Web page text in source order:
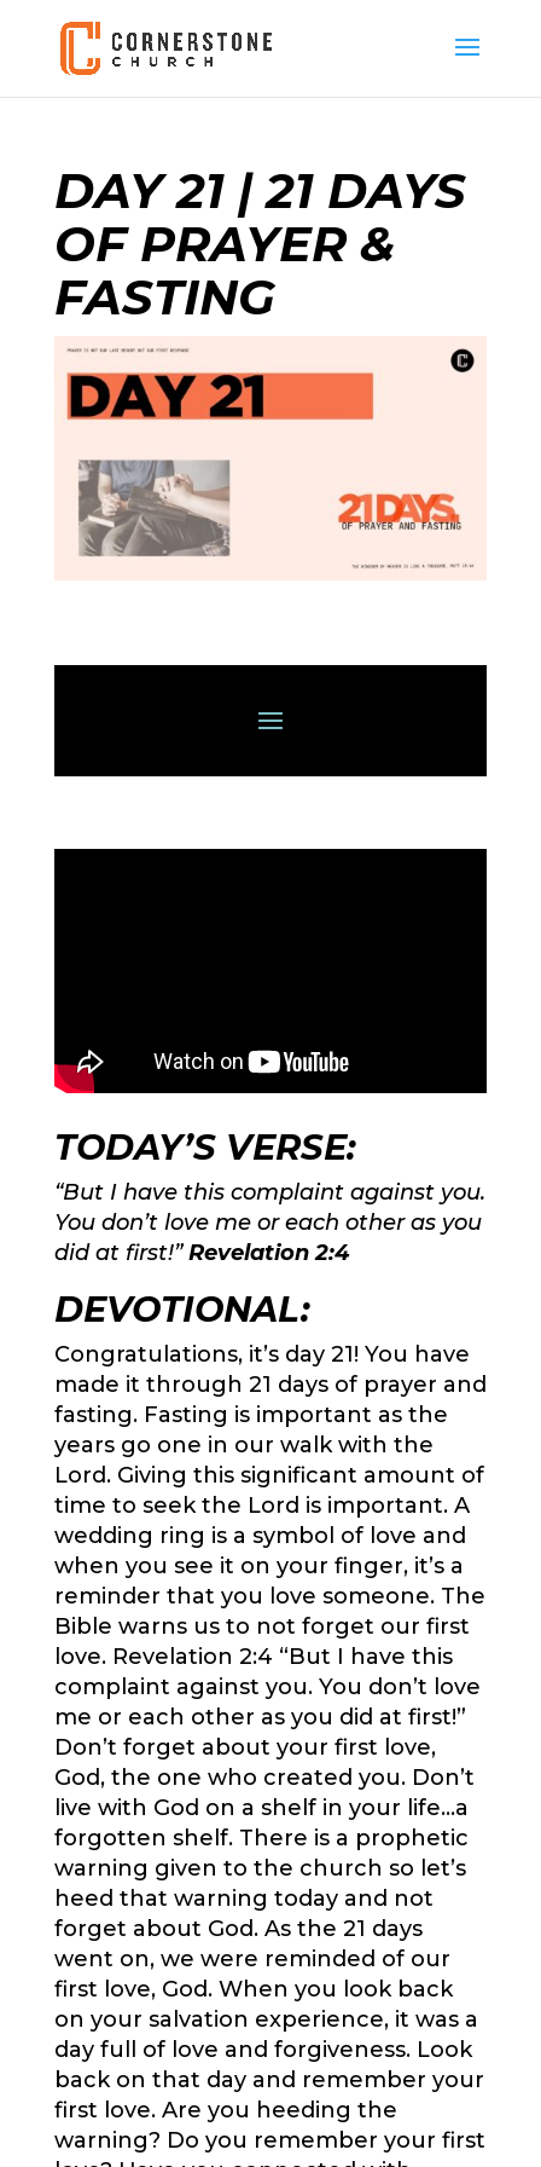
DAY 21 | 21 DAYS
OF PRAYER &
FASTING
TODAY’S VERSE:
“But I have this complaint against you.
You don’t love me or each other as you
did at first!”Revelation 2:4
DEVOTIONAL:
Congratulations, it’s day 21! You have
made it through 21 days of prayer and
fasting. Fasting is important as the
years go one in our walk with the
Lord. Giving this significant amount of
time to seek the Lord is important. A
wedding ring is a symbol of love and
when you see it on your finger, it’s a
reminder that you love someone. The
Bible warns us to not forget our first
love. Revelation 2:4 “But I have this
complaint against you. You don’t love
me or each other as you did at first!”
Don’t forget about your first love,
God, the one who created you. Don’t
live with God on a shelf in your life…a
forgotten shelf. There is a prophetic
warning given to the church so let’s
heed that warning today and not
forget about God. As the 21 days
went on, we were reminded of our
first love, God. When you look back
on your salvation experience, it was a
day full of love and forgiveness. Look
back on that day and remember your
first love. Are you heeding the
warning? Do you remember your first